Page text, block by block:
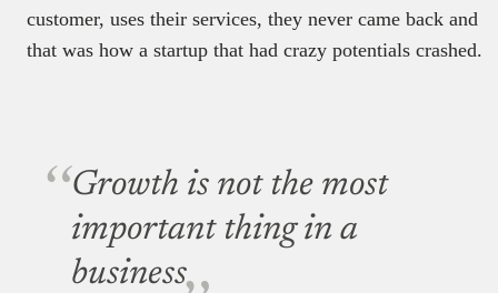
customer, uses their services, they never came back and
that was how a startup that had crazy potentials crashed.
Growth is not the most
important thing in a
business